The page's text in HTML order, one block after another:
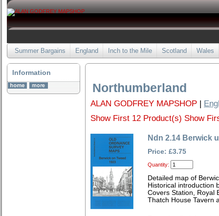
Summer Bargains England Inch to the Mile Scotland Wales
Information
Northumberland
ALAN GODFREY MAPSHOP |
Show First 12 Product(s) Show
Ndn 2.14 Berwick
Price: £3.75
Quantity:
Detailed map of
Historical introduction
Covers Station, Royal
Thatch House Tavern